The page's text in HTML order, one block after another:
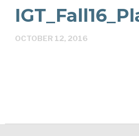
OCTOBER 12, 2016